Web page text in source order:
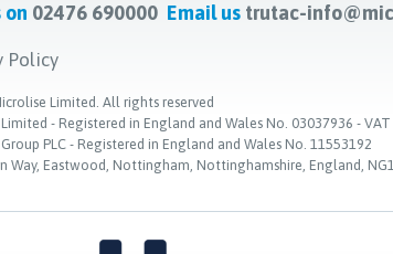
on 02476 690000 Email us trutac-
Policy
Limited. All rights reserved
- Registered in England and Wales No. 03037936 -
PLC - Registered in England and Wales No. 11553192
Way, Eastwood, Nottingham, Nottinghamshire, England,